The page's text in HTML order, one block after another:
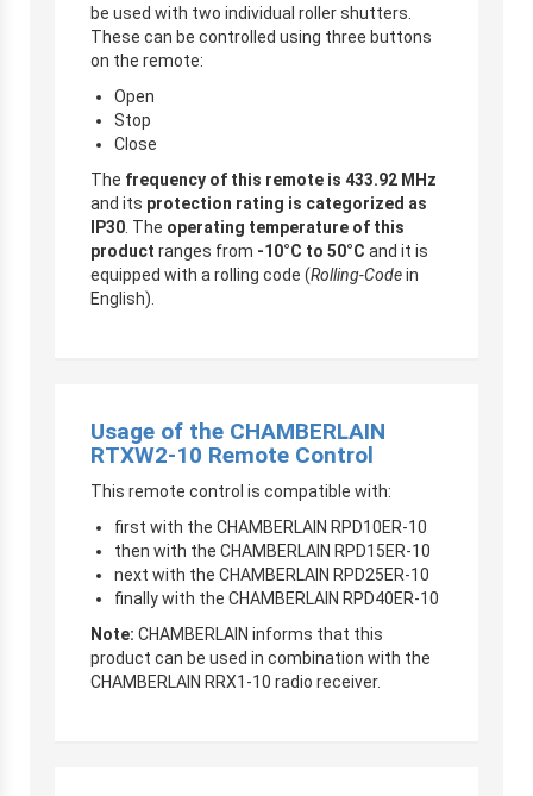
be used with two individual roller shutters.
These can be controlled using three buttons
on the remote:
Open
Stop
Close
The frequency of this remote is 433.92 MHz
and its protection rating is categorized as
IP30 . The operating temperature of this
product ranges from -10°C to 50°C and it is
equipped with a rolling code (Rolling-Codein
English).
Usage of the CHAMBERLAIN
RTXW2-10 Remote Control
This remote control is compatible with:
first with the CHAMBERLAIN RPD10ER-10
then with the CHAMBERLAIN RPD15ER-10
next with the CHAMBERLAIN RPD25ER-10
finally with the CHAMBERLAIN RPD40ER-10
Note: CHAMBERLAIN informs that this
product can be used in combination with the
CHAMBERLAIN RRX1-10 radio receiver.